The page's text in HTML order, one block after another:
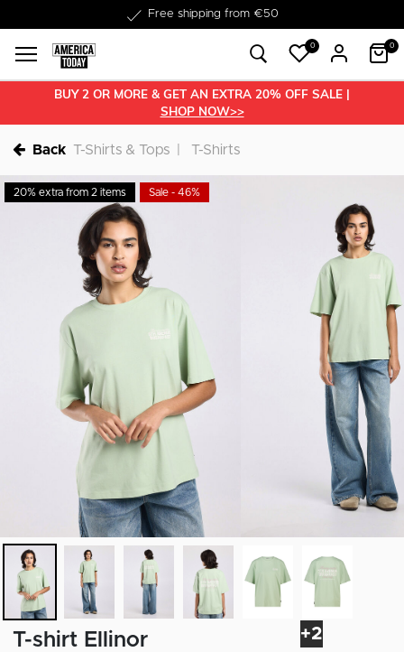
Delivery within 1-3 business days
0 0
BUY 2 OR MORE & GET AN EXTRA 20% OFF SALE |
SHOP NOW>>
Back T-Shirts & Tops T-Shirts
+2
20% extra from 2 items Sale - 46%
T-shirt Ellinor